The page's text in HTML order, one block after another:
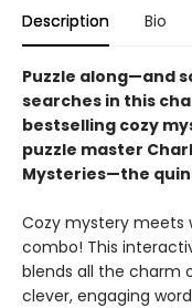
Description Bio
Puzzle along—and
searches in this
bestselling cozy
puzzle master
Mysteries—the
Cozy mystery meets
combo! This
blends all the charm
clever, engaging